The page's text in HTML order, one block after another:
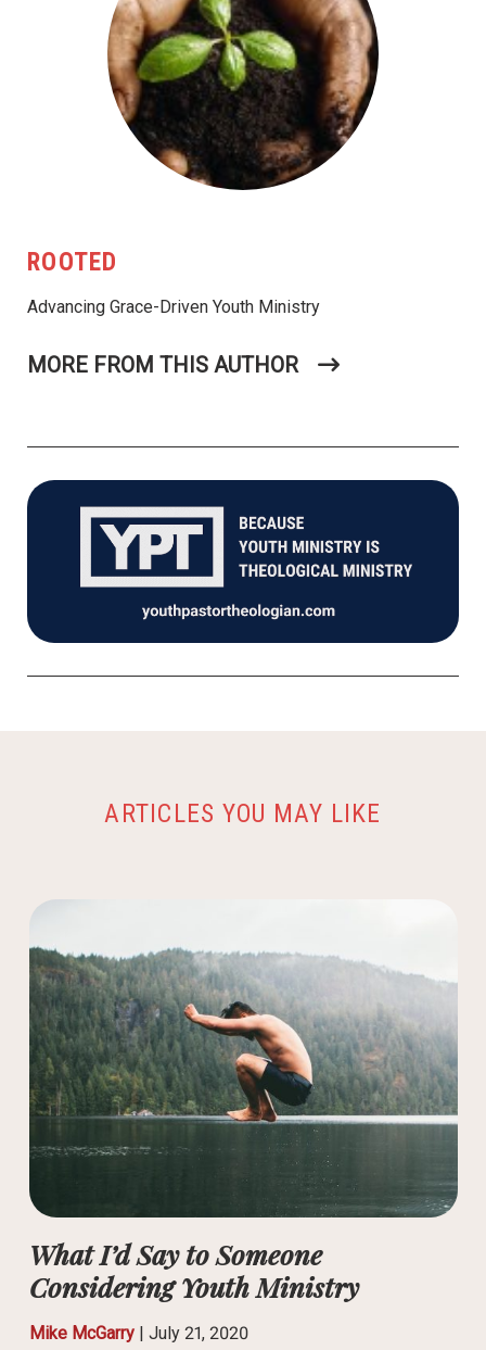
ROOTED
Advancing Grace-Driven Youth Ministry
MORE FROM THIS AUTHOR
ARTICLES YOU MAY LIKE
What I’d Say to Someone
Considering Youth Ministry
Mike McGarry| July 21, 2020